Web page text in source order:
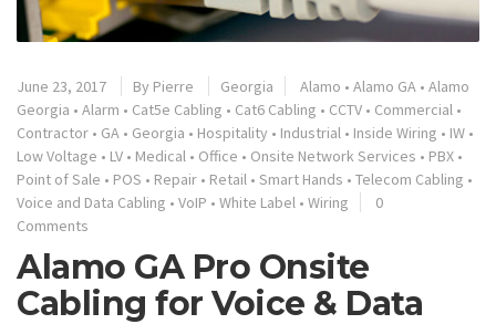
June 23, 2017 By Pierre Georgia Alamo • Alamo GA • Alamo
Georgia • Alarm • Cat5e Cabling • Cat6 Cabling • CCTV • Commercial •
Contractor • GA • Georgia • Hospitality • Industrial • Inside Wiring • IW •
Low Voltage • LV • Medical • Office • Onsite Network Services • PBX •
Point of Sale • POS • Repair • Retail • Smart Hands • Telecom Cabling •
Voice and Data Cabling • VoIP • White Label • Wiring
0
Comments
Alamo GA Pro Onsite
Cabling for Voice & Data